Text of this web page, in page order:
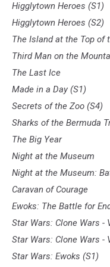
Higglytown Heroes (S1)
Higglytown Heroes (S2)
The Island at the Top of
Third Man on the
The Last Ice
Made in a Day (S1)
Secrets of the Zoo (S4)
Sharks of the Bermuda
The Big Year
Night at the Museum
Night at the Museum:
Caravan of Courage
Ewoks: The Battle for
Star Wars: Clone Wars -
Star Wars: Clone Wars -
Star Wars: Ewoks (S1)